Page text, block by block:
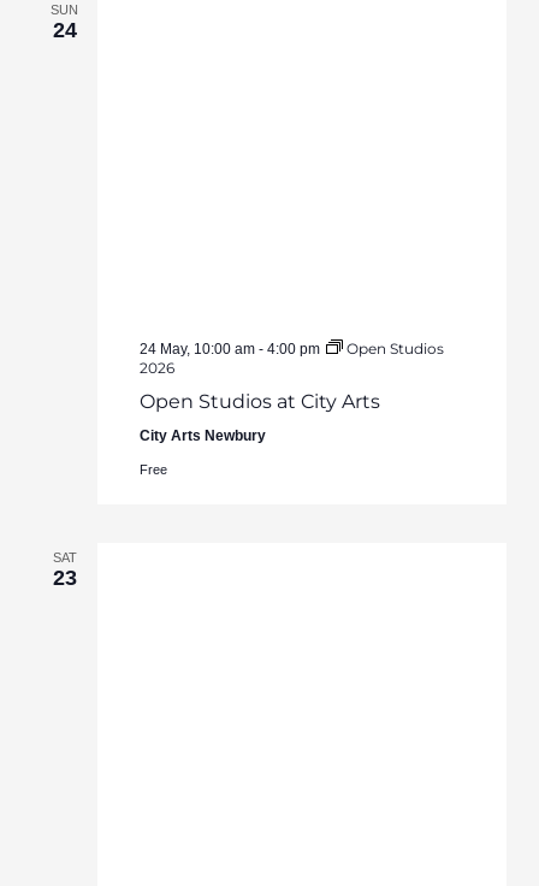
SUN
24
24 May, 10:00 am- 4:00 pm
Open Studios
2026
Open Studios at City Arts
City Arts Newbury
Free
SAT
23